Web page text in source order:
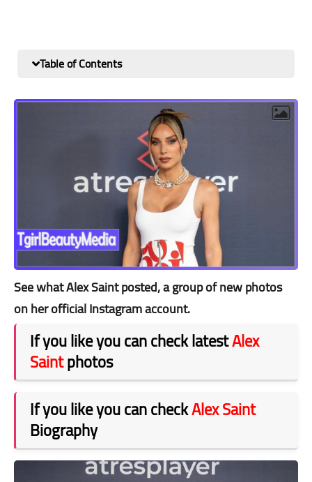
Table of Contents
See what Alex Saint posted, a group of new photos
on her official Instagram account.
If you like you can check latestAlex
Saintphotos
If you like you can checkAlex Saint
Biography